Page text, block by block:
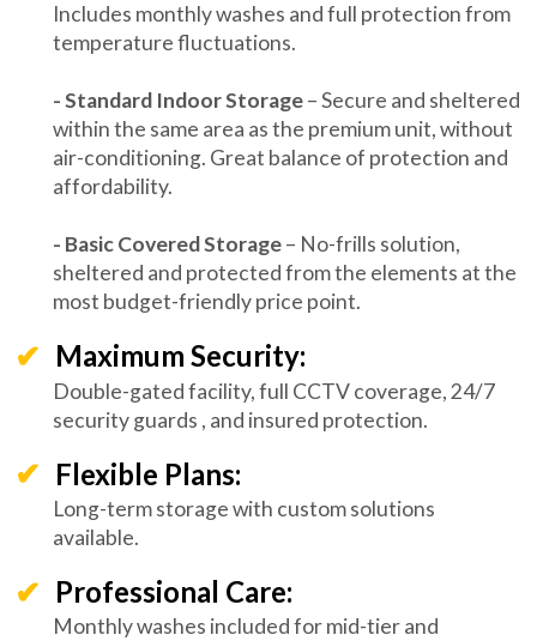
Includes monthly washes and full protection from
temperature fluctuations.
- Standard Indoor Storage– Secure and sheltered
within the same area as the premium unit, without
air-conditioning. Great balance of protection and
affordability.
- Basic Covered Storage– No-frills solution,
sheltered and protected from the elements at the
most budget-friendly price point.
Maximum Security:
Double-gated facility, full CCTV coverage, 24/7
security guards , and insured protection.
Flexible Plans:
Long-term storage with custom solutions
available.
Professional Care:
Monthly washes included for mid-tier and